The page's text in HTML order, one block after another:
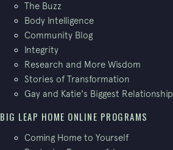
The Buzz
Body Intelligence
Community Blog
Integrity
Research and More Wisdom
Stories of Transformation
Gay and Katie's Biggest
BIG LEAP HOME ONLINE PROGRAMS
Coming Home to Yourself